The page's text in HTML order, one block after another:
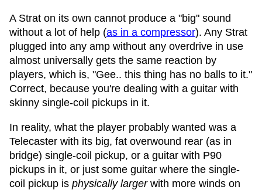
A Strat on its own cannot produce a "big" sound
without a lot of help (as in a compressor). Any Strat
plugged into any amp without any overdrive in use
almost universally gets the same reaction by
players, which is, "Gee.. this thing has no balls to it."
Correct, because you're dealing with a guitar with
skinny single-coil pickups in it.
In reality, what the player probably wanted was a
Telecaster with its big, fat overwound rear (as in
bridge) single-coil pickup, or a guitar with P90
pickups in it, or just some guitar where the single-
coil pickup is physically largerwith more winds on